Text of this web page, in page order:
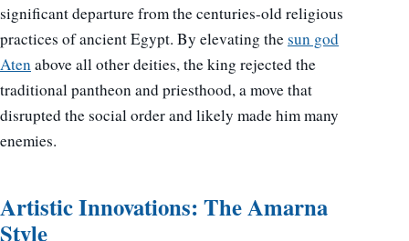
significant departure from the centuries-old religious
practices of ancient Egypt. By elevating thesun god
Atenabove all other deities, the king rejected the
traditional pantheon and priesthood, a move that
disrupted the social order and likely made him many
enemies.
Artistic Innovations: The Amarna
Style